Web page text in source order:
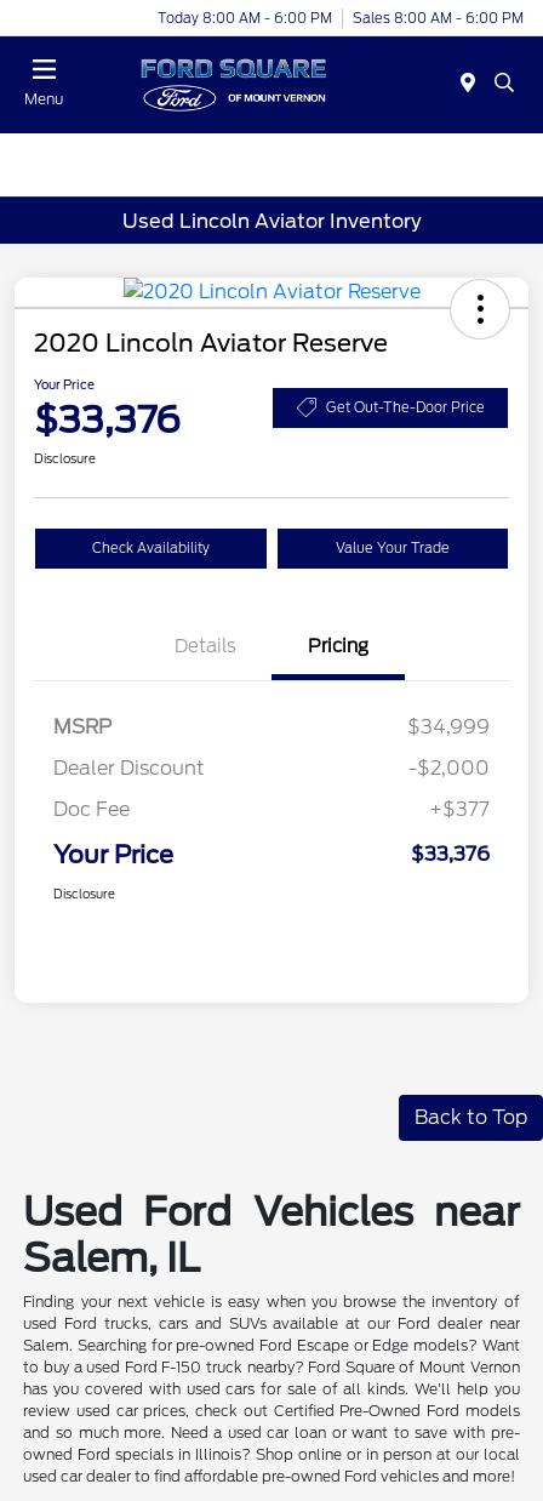
Today 8:00 AM - 6:00 PM Sales 8:00 AM - 6:00 PM
Menu
Used Lincoln Aviator Inventory
2020 Lincoln Aviator Reserve
Your Price
$33,376 Get Out-The-Door Price
Disclosure
Check Availability Value Your Trade
Details Pricing
MSRP
$34,999
Dealer Discount
-$2,000
Doc Fee
+$377
Your Price $33,376
Disclosure
Back to Top
Used Ford Vehicles near
Salem, IL
Finding your next vehicle is easy when you browse the inventory of
used Ford trucks, cars and SUVs available at our Ford dealer near
Salem. Searching for pre-owned Ford Escape or Edge models? Want
to buy a used Ford F-150 truck nearby? Ford Square of Mount Vernon
has you covered with used cars for sale of all kinds. We'll help you
review used car prices, check out Certified Pre-Owned Ford models
and so much more. Need a used car loan or want to save with pre-
owned Ford specials in Illinois? Shop online or in person at our local
used car dealer to find affordable pre-owned Ford vehicles and more!